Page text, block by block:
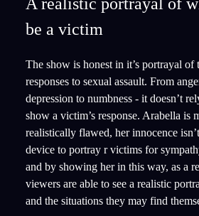
be a victim
The show is honest in it’s portrayal of
responses to sexual assault. From
depression to numbness - it doesn’t
show a victim’s response. Arabella is
realistically flawed, her innocence
device to portray r victims for
and by showing her in this way, as a
viewers are able to see a realistic
and the situations they may find